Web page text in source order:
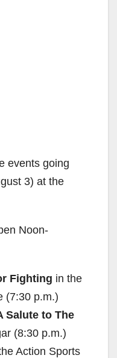
events going
3) at the
Noon-
Fighting in the
(7:30 p.m.)
Salute to The
(8:30 p.m.)
Action Sports